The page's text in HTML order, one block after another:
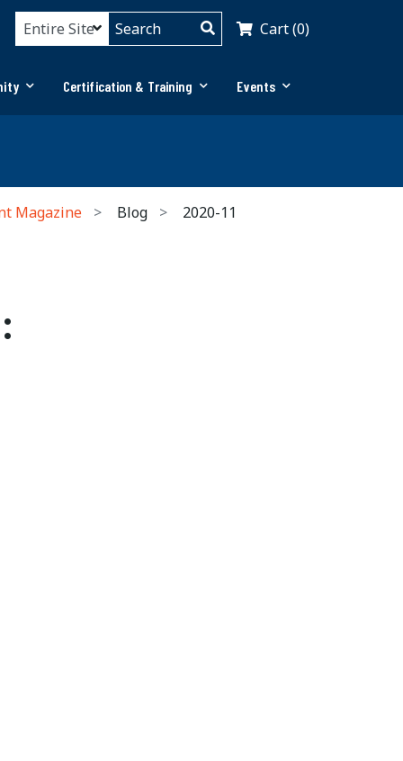
Cart (0)
Certification & Training Events
Magazine Blog
2020-11